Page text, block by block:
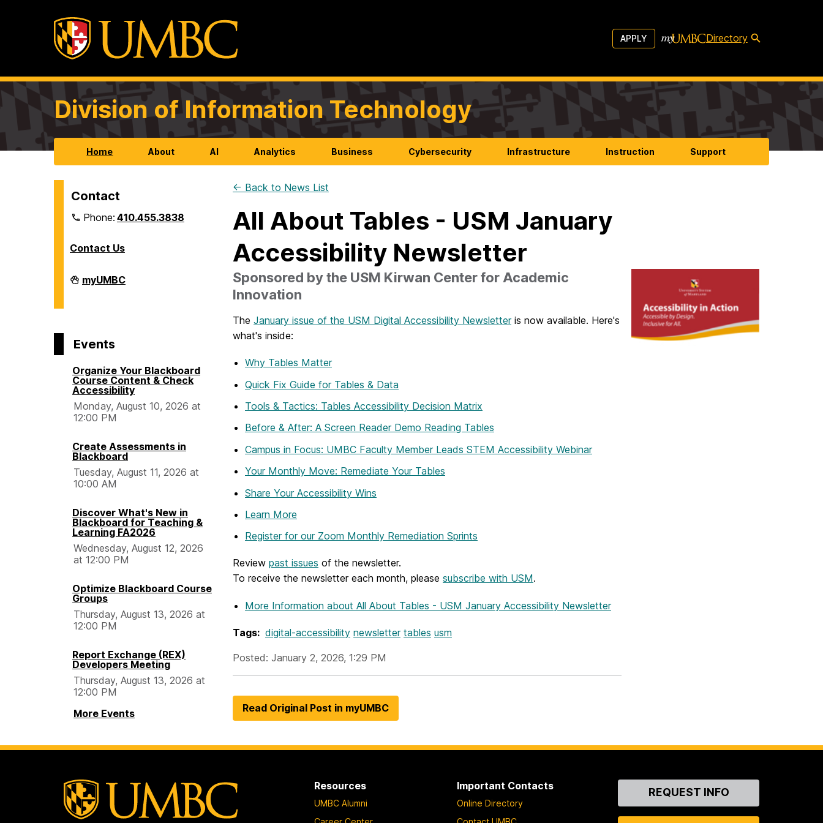
APPLY Directory
Division of Information Technology
Home About AI Analytics Business Cybersecurity Infrastructure Instruction Support
Contact
Phone:410.455.3838
Contact Us
Division
of
myUMBC
Events
Organize Your Blackboard
Course Content & Check
Accessibility
Monday, August 10, 2026 at
12:00 PM
Create Assessments in
Blackboard
Tuesday, August 11, 2026 at
10:00 AM
Discover What's New in
Blackboard for Teaching &
Learning FA2026
Wednesday, August 12, 2026
at 12:00 PM
Optimize Blackboard Course
Groups
Thursday, August 13, 2026 at
12:00 PM
Report Exchange (REX)
Developers Meeting
Thursday, August 13, 2026 at
12:00 PM
More Events
← Back to News List
All About Tables - USM January
Accessibility Newsletter
Sponsored by the USM Kirwan Center for Academic
Innovation
The January issue of the USM Digital Accessibility Newsletteris now available. Here's
what's inside:
Why Tables Matter
Quick Fix Guide for Tables & Data
Tools & Tactics: Tables Accessibility Decision Matrix
Before & After: A Screen Reader Demo Reading Tables
Campus in Focus: UMBC Faculty Member Leads STEM Accessibility Webinar
Your Monthly Move: Remediate Your Tables
Share Your Accessibility Wins
Learn More
Register for our Zoom Monthly Remediation Sprints
Review past issues of the newsletter.
To receive the newsletter each month, please subscribe with USM.
More Information about All About Tables - USM January Accessibility Newsletter
Tags: digital-accessibility newsletter tables usm
Posted: January 2, 2026, 1:29 PM
Read Original Post in myUMBC
Resources
UMBC Alumni
Important Contacts
Online Directory
ContactREQUEST INFO